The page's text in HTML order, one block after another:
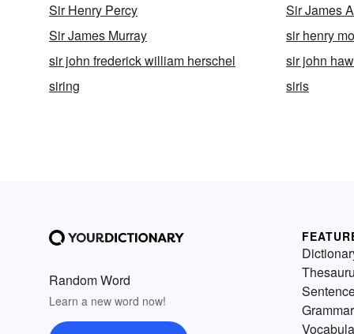
Sir Henry Percy
Sir James
Sir James Murray
sir henry
sir john frederick william herschel
sir john
siring
siris
Random Word
Learn a new word now!
Grammar